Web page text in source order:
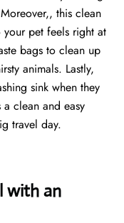
this clean
pet feels right at
bags to clean up
animals. Lastly,
sink when they
clean and easy
travel day.
with an